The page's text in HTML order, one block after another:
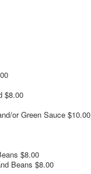
$8.00
or Green Sauce $10.00
$8.00
Beans $8.00